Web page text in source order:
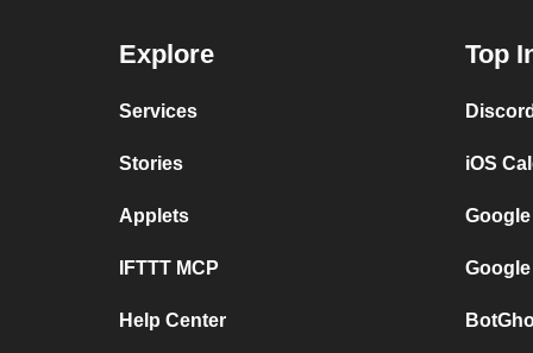
Explore
Services
Stories
Applets
IFTTT MCP
Help Center
Top
iOS